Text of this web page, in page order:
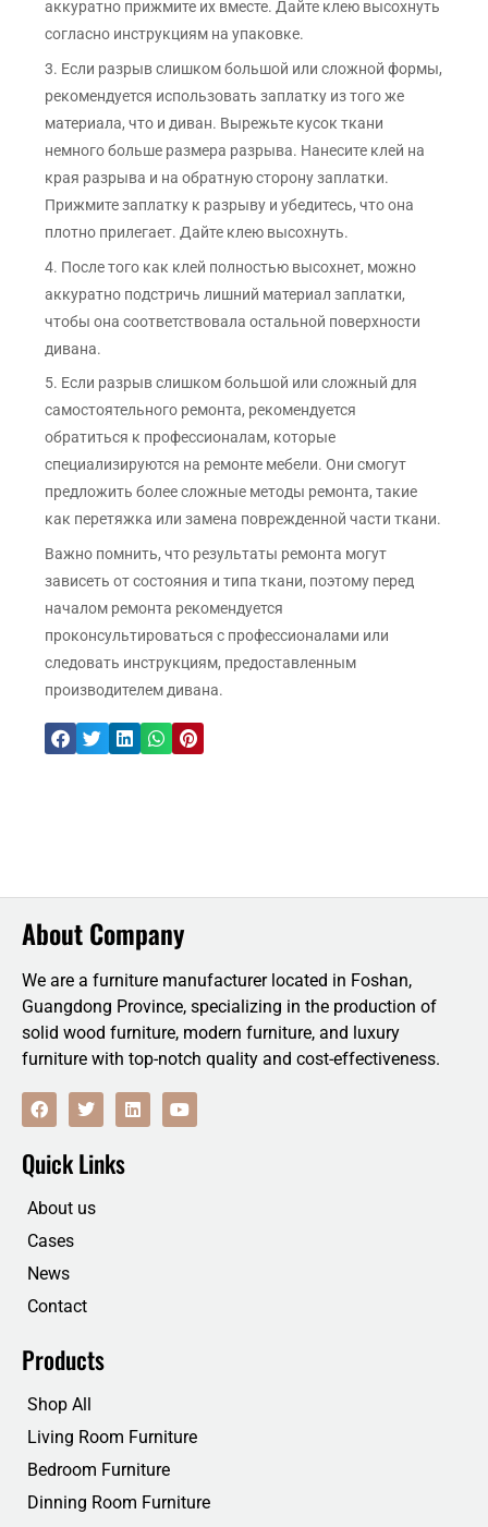
аккуратно прижмите их вместе. Дайте клею высохнуть
согласно инструкциям на упаковке.
3. Если разрыв слишком большой или сложной формы,
рекомендуется использовать заплатку из того же
материала, что и диван. Вырежьте кусок ткани
немного больше размера разрыва. Нанесите клей на
края разрыва и на обратную сторону заплатки.
Прижмите заплатку к разрыву и убедитесь, что она
плотно прилегает. Дайте клею высохнуть.
4. После того как клей полностью высохнет, можно
аккуратно подстричь лишний материал заплатки,
чтобы она соответствовала остальной поверхности
дивана.
5. Если разрыв слишком большой или сложный для
самостоятельного ремонта, рекомендуется
обратиться к профессионалам, которые
специализируются на ремонте мебели. Они смогут
предложить более сложные методы ремонта, такие
как перетяжка или замена поврежденной части ткани.
Важно помнить, что результаты ремонта могут
зависеть от состояния и типа ткани, поэтому перед
началом ремонта рекомендуется
проконсультироваться с профессионалами или
следовать инструкциям, предоставленным
производителем дивана.
About Company
We are a furniture manufacturer located in Foshan,
Guangdong Province, specializing in the production of
solid wood furniture, modern furniture, and luxury
furniture with top-notch quality and cost-effectiveness.
F
a
b
o
T
w
t
t
r
L
i
Y
o
Quick Links
About us
Cases
News
Contact
Products
Shop All
Living Room Furniture
Bedroom Furniture
Dinning Room Furniture